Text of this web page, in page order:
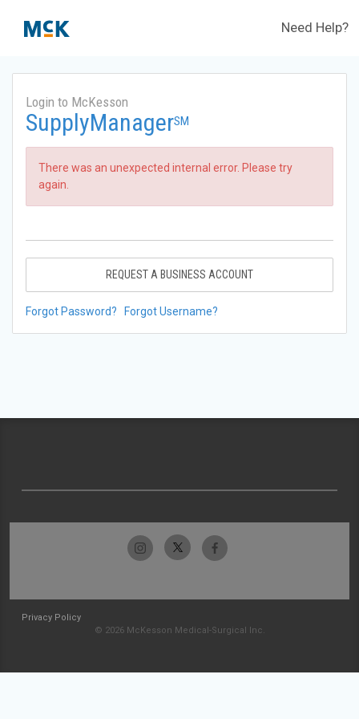
Need Help?
Login to McKesson
SupplyManagerSM
There was an unexpected internal error. Please try
again.
REQUEST A BUSINESS ACCOUNT
Forgot Password? Forgot Username?
Privacy Policy
© 2026 McKesson Medical-Surgical Inc.